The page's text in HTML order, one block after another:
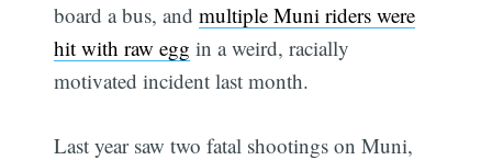
board a bus, andmultiple Muni riders were
hit with raw egg in a weird, racially
motivated incident last month.
Last year saw two fatal shootings on Muni,